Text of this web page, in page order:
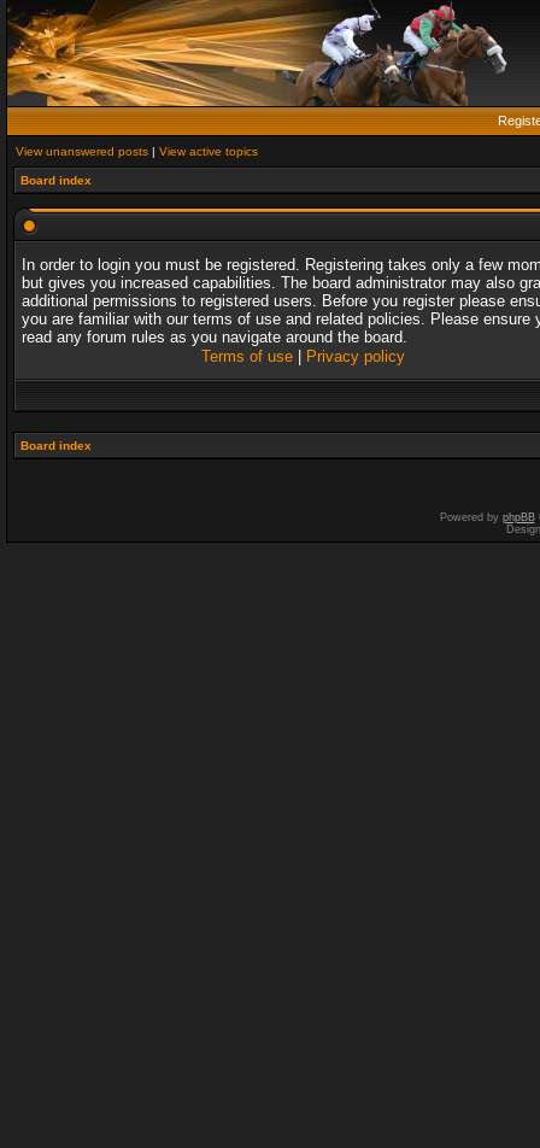
View unanswered posts | View active topics
Board index
In order to login you must be registered. Registering takes only a few
but gives you increased capabilities. The board administrator may also
additional permissions to registered users. Before you register please
you are familiar with our terms of use and related policies. Please ensure
read any forum rules as you navigate around the board.
Terms of use| Privacy policy
Board index
Powered by phpBB